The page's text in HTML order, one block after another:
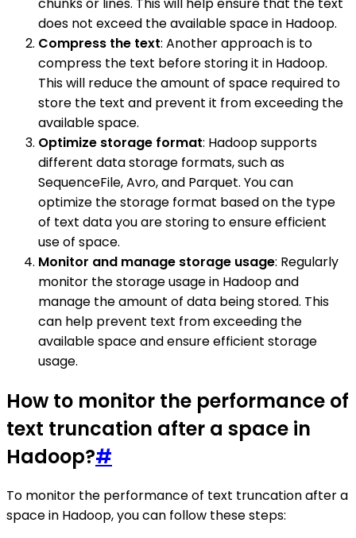
does not exceed the available space in Hadoop.
Compress the text: Another approach is to
compress the text before storing it in Hadoop.
This will reduce the amount of space required to
store the text and prevent it from exceeding the
available space.
Optimize storage format: Hadoop supports
different data storage formats, such as
SequenceFile, Avro, and Parquet. You can
optimize the storage format based on the type
of text data you are storing to ensure efficient
use of space.
Monitor and manage storage usage: Regularly
monitor the storage usage in Hadoop and
manage the amount of data being stored. This
can help prevent text from exceeding the
available space and ensure efficient storage
usage.
How to monitor the performance of
text truncation after a space in
Hadoop?#
To monitor the performance of text truncation after a
space in Hadoop, you can follow these steps: